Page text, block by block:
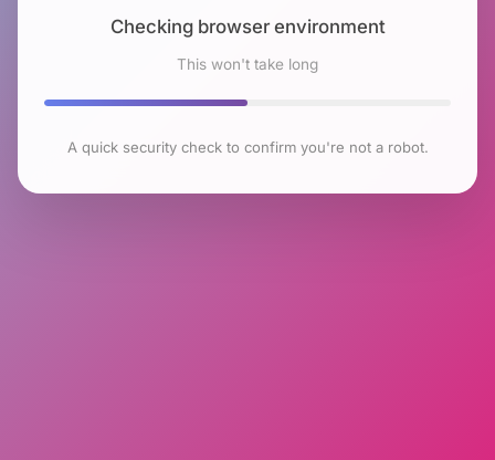
Checking browser environment
This won't take long
A quick security check to confirm you're not a robot.